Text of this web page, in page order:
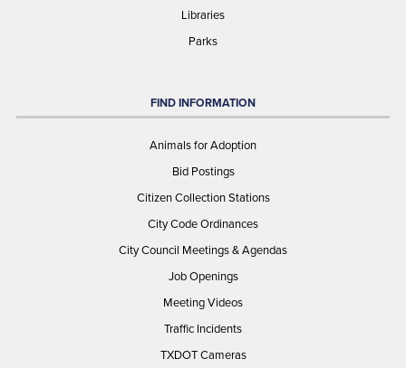
Libraries
Parks
FIND INFORMATION
Animals for Adoption
Bid Postings
Citizen Collection Stations
City Code Ordinances
City Council Meetings & Agendas
Job Openings
Meeting Videos
Traffic Incidents
TXDOT Cameras